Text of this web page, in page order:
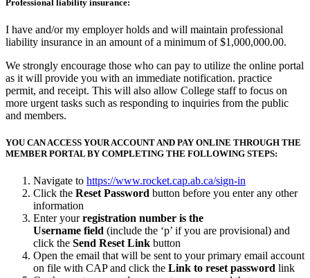
Professional liability insurance:
I have and/or my employer holds and will maintain professional
liability insurance in an amount of a minimum of $1,000,000.00.
We strongly encourage those who can pay to utilize the online portal
as it will provide you with an immediate notification. practice
permit, and receipt. This will also allow College staff to focus on
more urgent tasks such as responding to inquiries from the public
and members.
YOU CAN ACCESS YOUR ACCOUNT AND PAY ONLINE THROUGH THE
MEMBER PORTAL BY COMPLETING THE FOLLOWING STEPS:
Navigate to https://www.rocket.cap.ab.ca/sign-in
Click the Reset Password button before you enter any other
information
Enter yourregistration number is the
Username field (include the ‘p’ if you are provisional) and
click the Send Reset Link button
Open the email that will be sent to your primary email account
on file with CAP and click the Link to reset password link